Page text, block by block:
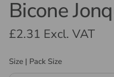
Bicone
£2.31 Excl. VAT
Size | Pack Size